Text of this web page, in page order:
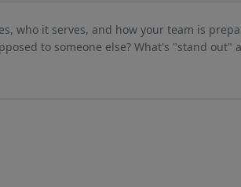
who it serves, and how your team is
to someone else? What's "stand out"